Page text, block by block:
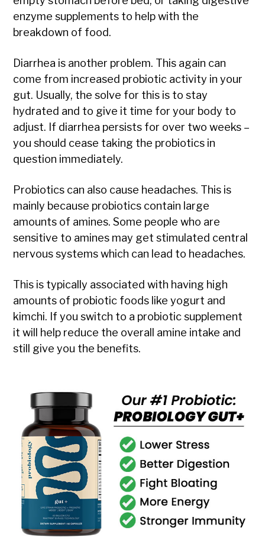
enzyme supplements to help with the
breakdown of food.
Diarrhea is another problem. This again can
come from increased probiotic activity in your
gut. Usually, the solve for this is to stay
hydrated and to give it time for your body to
adjust. If diarrhea persists for over two weeks –
you should cease taking the probiotics in
question immediately.
Probiotics can also cause headaches. This is
mainly because probiotics contain large
amounts of amines. Some people who are
sensitive to amines may get stimulated central
nervous systems which can lead to headaches.
This is typically associated with having high
amounts of probiotic foods like yogurt and
kimchi. If you switch to a probiotic supplement
it will help reduce the overall amine intake and
still give you the benefits.